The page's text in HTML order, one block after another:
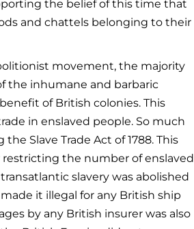
the belief of this time that
and chattels belonging to their
movement, the majority
the inhumane and barbaric
of British colonies. This
in enslaved people. So much
Slave Trade Act of 1788. This
the number of enslaved
slavery was abolished
it illegal for any British ship
by any British insurer was also